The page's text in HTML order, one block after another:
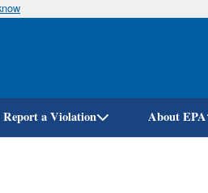
Report a Violation About EPA